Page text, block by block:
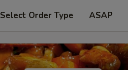
Select Order Type ASAP